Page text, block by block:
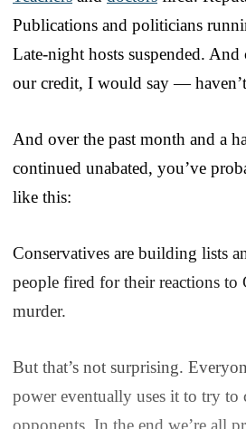
Publications and politicians
Late-night hosts suspended.
our credit, I would say —
And over the past month and a
continued unabated, you’ve
like this:
Conservatives are building lists
people fired for their reactions to
murder.
But that’s not surprising.
power eventually uses it to try to
opponents. In the end we’re all